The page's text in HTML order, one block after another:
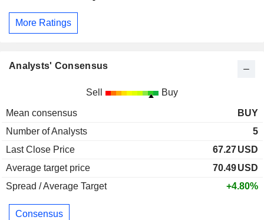
More Ratings
Analysts' Consensus
Sell Buy
Mean consensus
BUY
Number of Analysts
5
Last Close Price
67.27USD
Average target price
70.49USD
Spread / Average Target
+4.80%
Consensus